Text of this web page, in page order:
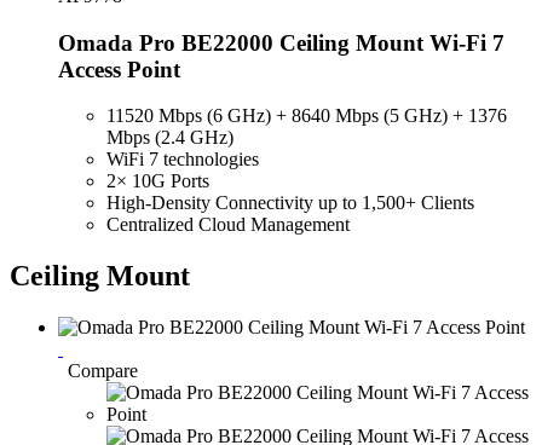
Omada Pro BE22000 Ceiling Mount Wi-Fi 7
Access Point
11520 Mbps (6 GHz) + 8640 Mbps (5 GHz) + 1376
Mbps (2.4 GHz)
WiFi 7 technologies
2× 10G Ports
High-Density Connectivity up to 1,500+ Clients
Centralized Cloud Management
Ceiling Mount
Compare